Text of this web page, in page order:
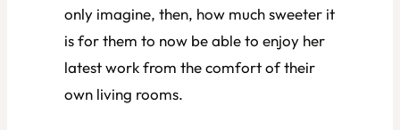
only imagine, then, how much sweeter it
is for them to now be able to enjoy her
latest work from the comfort of their
own living rooms.